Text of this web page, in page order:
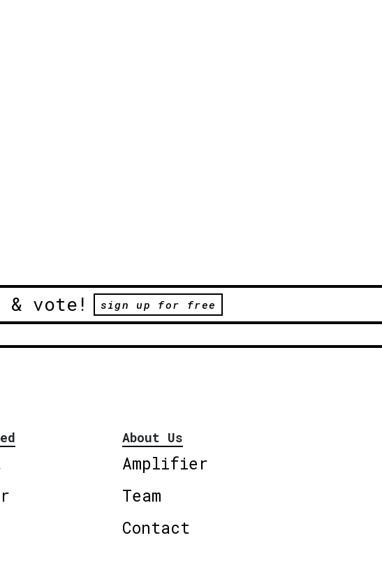
& vote! sign up for free
About Us
Amplifier
Team
Contact